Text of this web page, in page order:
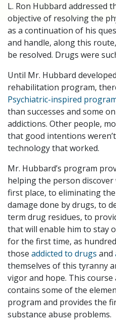
L. Ron Hubbard addressed
objective of resolving the
as a continuation of his
and handle, along this
be resolved. Drugs were
Until Mr. Hubbard
rehabilitation program,
Psychiatric-inspired
than successes and some
addictions. Other people,
that good intentions
technology that worked.
Mr. Hubbard’s program
helping the person
first place, to eliminating
damage done by drugs, to
term drug residues, to
that will enable him to stay
for the first time, as
those addicted to drugs and
themselves of this tyranny
vigor and hope. This
contains some of the
program and provides the
substance abuse problems.